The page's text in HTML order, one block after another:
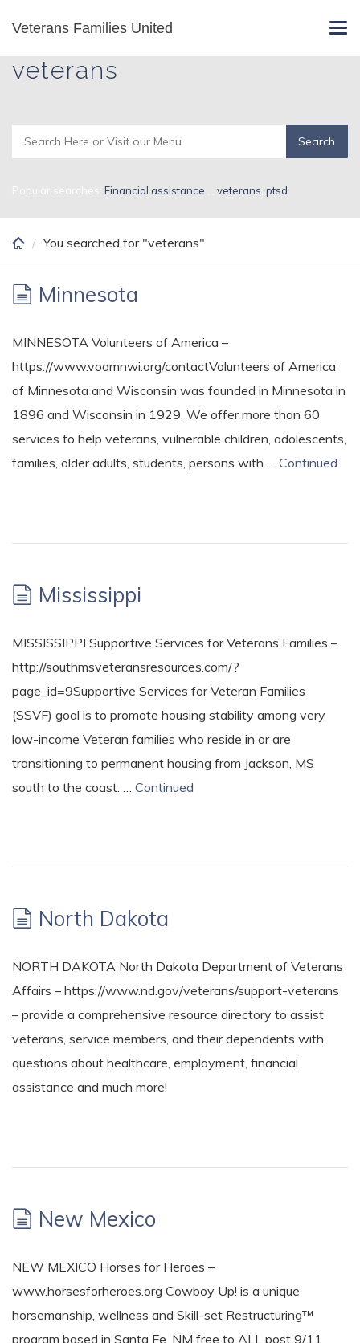
main
content
Veterans Families United
Search Results for
veterans
Popular searches: Financial assistance veterans ptsd
You searched for "veterans"
Minnesota
MINNESOTA Volunteers of America –
https://www.voamnwi.org/contactVolunteers of America
of Minnesota and Wisconsin was founded in Minnesota in
1896 and Wisconsin in 1929. We offer more than 60
services to help veterans, vulnerable children, adolescents,
families, older adults, students, persons with … Continued
Mississippi
MISSISSIPPI Supportive Services for Veterans Families –
http://southmsveteransresources.com/?
page_id=9Supportive Services for Veteran Families
(SSVF) goal is to promote housing stability among very
low-income Veteran families who reside in or are
transitioning to permanent housing from Jackson, MS
south to the coast. … Continued
North Dakota
NORTH DAKOTA North Dakota Department of Veterans
Affairs – https://www.nd.gov/veterans/support-veterans
– provide a comprehensive resource directory to assist
veterans, service members, and their dependents with
questions about healthcare, employment, financial
assistance and much more!
New Mexico
NEW MEXICO Horses for Heroes –
www.horsesforheroes.org Cowboy Up! is a unique
horsemanship, wellness and Skill-set Restructuring™
program based in Santa Fe, NM free to ALL post 9/11